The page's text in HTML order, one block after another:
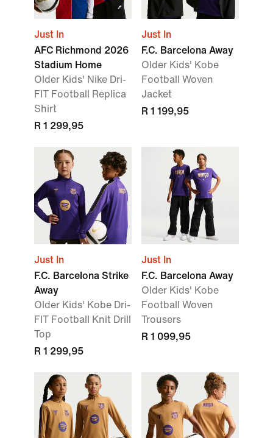
Just In
AFC Richmond 2026
Stadium Home
Older Kids' Nike Dri-
FIT Football Replica
Shirt
R 1 299,95
Just In
F.C. Barcelona Away
Older Kids' Kobe
Football Woven
Jacket
R 1 199,95
Just In
F.C. Barcelona Strike
Away
Older Kids' Kobe Dri-
FIT Football Knit Drill
Top
R 1 299,95
Just In
F.C. Barcelona Away
Older Kids' Kobe
Football Woven
Trousers
R 1 099,95